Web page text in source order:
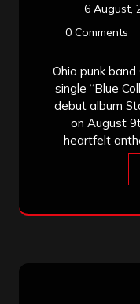
6 August,
0 Comments
Ohio punk
single “Blue
debut album
on August
heartfelt